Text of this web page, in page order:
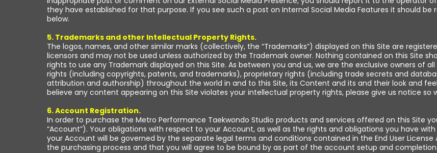
they have established for that purpose. If you see such a post on Internal Social Media Features it should
below.
5. Trademarks and other Intellectual Property Rights.
The logos, names, and other similar marks (collectively, the “Trademarks”) displayed on this Site are
licensors and may not be used unless authorized by the Trademark owner. Nothing contained on this Site
rights to use any Trademark displayed on this Site. As between you and us, we are the exclusive owners of
rights (including copyrights, patents, and trademarks), proprietary rights (including trade secrets and
attribution and authorship) throughout the world in and to this Site, its Content and its and their look and
believe any content appearing on this Site violates your intellectual property rights, please give us notice
6. Account Registration.
In order to purchase the Metro Performance Taekwondo Studio products and services offered on this Site
“Account”). Your obligations with respect to your Account, as well as the rights and obligations you have
your Account will be governed by the separate legal terms and conditions contained in the End User
the purchasing process and that you will agree to be bound by as part of the account setup and